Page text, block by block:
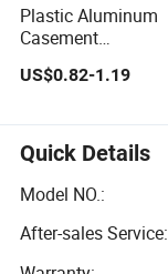
Plastic Aluminum
Casement
Color Zinc Alloy
US$0.82-1.19
Quick Details
Model NO.:
After-sales Service: